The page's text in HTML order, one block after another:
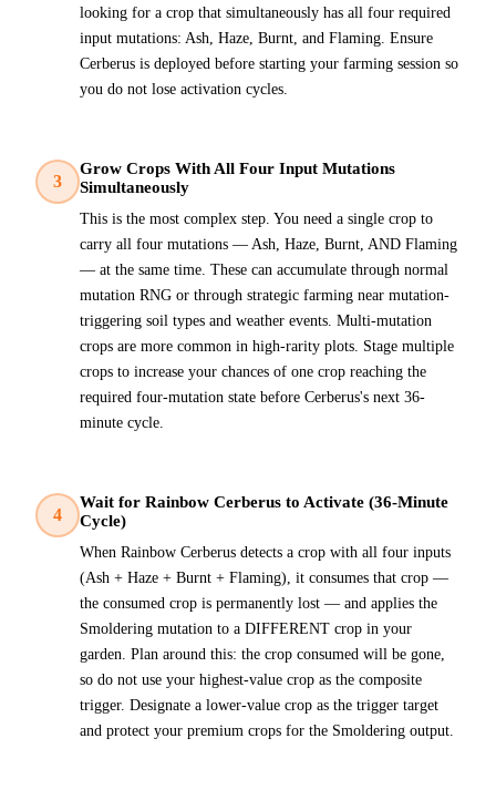
looking for a crop that simultaneously has all four required
input mutations: Ash, Haze, Burnt, and Flaming. Ensure
Cerberus is deployed before starting your farming session so
you do not lose activation cycles.
3
Grow Crops With All Four Input Mutations
Simultaneously
This is the most complex step. You need a single crop to
carry all four mutations — Ash, Haze, Burnt, AND Flaming
— at the same time. These can accumulate through normal
mutation RNG or through strategic farming near mutation-
triggering soil types and weather events. Multi-mutation
crops are more common in high-rarity plots. Stage multiple
crops to increase your chances of one crop reaching the
required four-mutation state before Cerberus's next 36-
minute cycle.
4
Wait for Rainbow Cerberus to Activate (36-Minute
Cycle)
When Rainbow Cerberus detects a crop with all four inputs
(Ash + Haze + Burnt + Flaming), it consumes that crop —
the consumed crop is permanently lost — and applies the
Smoldering mutation to a DIFFERENT crop in your
garden. Plan around this: the crop consumed will be gone,
so do not use your highest-value crop as the composite
trigger. Designate a lower-value crop as the trigger target
and protect your premium crops for the Smoldering output.